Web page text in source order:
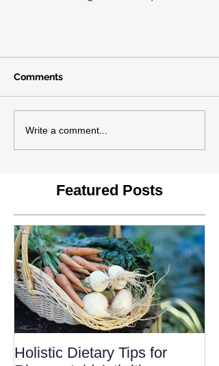
Comments
Write a comment...
Featured Posts
Holistic Dietary Tips for